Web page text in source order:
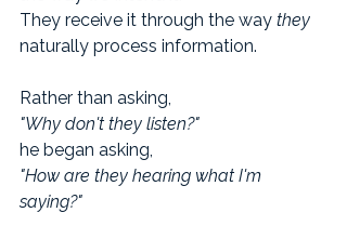
They receive it through the way they
naturally process information.
Rather than asking,
"Why don't they listen?"
he began asking,
"How are they hearing what I'm
saying?"